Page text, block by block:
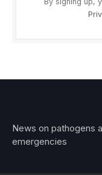
News on pathogens
emergencies